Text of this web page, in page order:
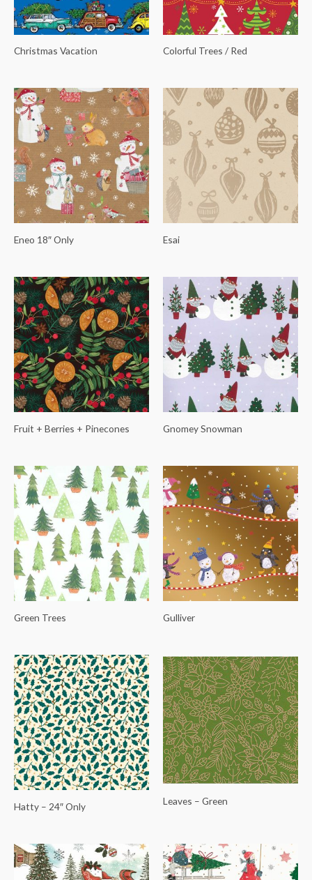
Christmas Vacation Colorful Trees / Red
Eneo 18″ Only Esai
Fruit + Berries + Pinecones Gnomey Snowman
Green Trees Gulliver
Hatty – 24″ Only Leaves – Green